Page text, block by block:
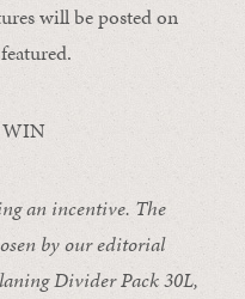
will be posted on
WIN
an incentive. The
by our editorial
Divider Pack 30L,